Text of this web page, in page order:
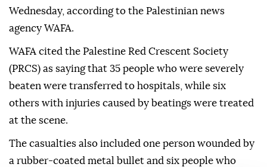
Wednesday, according to the Palestinian news
agency WAFA.
WAFA cited the Palestine Red Crescent Society
(PRCS) as saying that 35 people who were severely
beaten were transferred to hospitals, while six
others with injuries caused by beatings were treated
at the scene.
The casualties also included one person wounded by
a rubber-coated metal bullet and six people who